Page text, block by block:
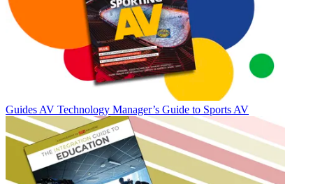
Guides AV Technology Manager’s Guide to Sports AV